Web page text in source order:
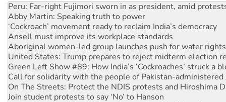
Abby Martin: Speaking truth to power
‘Cockroach’ movement ready to reclaim India’s democracy
Ansell must improve its workplace standards
Aboriginal women-led group launches push for water rights
United States: Trump prepares to reject midterm election
Green Left Show #89: How India’s ‘Cockroaches’ struck a
Call for solidarity with the people of Pakistan-administered
On The Streets: Protect the NDIS protests and Hiroshima
Join student protests to say ‘No’ to Hanson
Australia Cuba Friendship Society marks July 26